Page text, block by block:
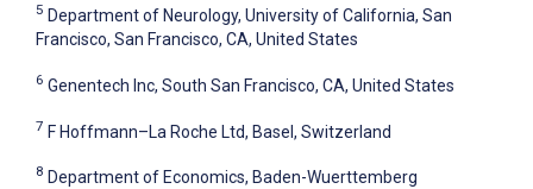
5 Department of Neurology, University of California, San
Francisco, San Francisco, CA, United States
6 Genentech Inc, South San Francisco, CA, United States
7 F Hoffmann–La Roche Ltd, Basel, Switzerland
8 Department of Economics, Baden-Wuerttemberg